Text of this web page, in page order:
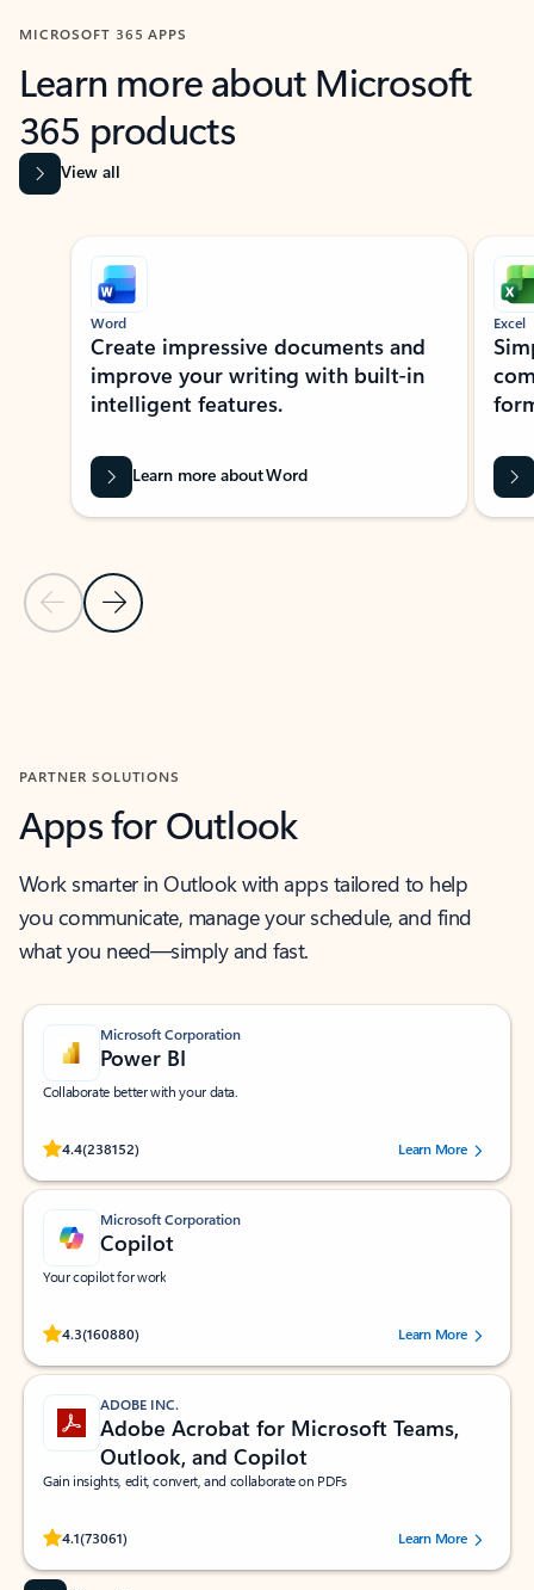
MICROSOFT 365 APPS
Learn more about Microsoft
365 products
View all
Showing slide 1 of 9
Previous Slide
Next Slide
Word
Create impressive documents and
improve your writing with built-in
intelligent features.
Learn more about Word
Excel
PARTNER SOLUTIONS
Apps for Outlook
Work smarter in Outlook with apps tailored to help
you communicate, manage your schedule, and find
what you need—simply and fast.
Microsoft Corporation
Power BI
Collaborate better with your data.
4.4(238152)
Rated (#=ratingAverage#) stars out of 5 stars, by 238152 users.Learn More
Microsoft Corporation
Copilot
Your copilot for work
4.3(160880)
Rated (#=ratingAverage#) stars out of 5 stars, by 160880 users.Learn More
ADOBE INC.
Adobe Acrobat for Microsoft Teams,
Outlook, and Copilot
Gain insights, edit, convert, and collaborate on PDFs
4.1(73061)
Rated (#=ratingAverage#) stars out of 5 stars, by 73061 users.Learn More